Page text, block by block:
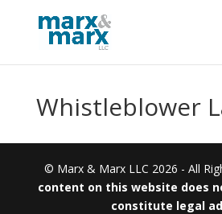
Whistleblower
© Marx & Marx LLC 2026 - All
content on this website does
constitute legal